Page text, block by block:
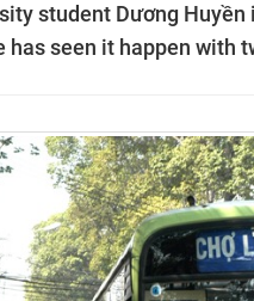
student Dương
has seen it happen with